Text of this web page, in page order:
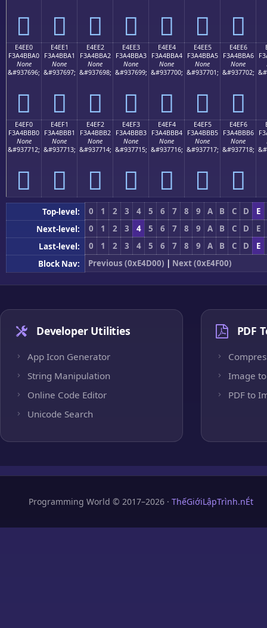
󤻐 󤻑 󤻒 󤻓 󤻔 󤻕 󤻖
E4EE0
F3A4BBA0
None
&#937696;
󤻠
E4EE1
F3A4BBA1
None
&#937697;
󤻡
E4EE2
F3A4BBA2
None
&#937698;
󤻢
E4EE3
F3A4BBA3
None
&#937699;
󤻣
E4EE4
F3A4BBA4
None
&#937700;
󤻤
E4EE5
F3A4BBA5
None
&#937701;
󤻥
E4EE6
F3A4BBA6
None
&#937702;
󤻦
E4EF0
F3A4BBB0
None
&#937712;
󤻰
E4EF1
F3A4BBB1
None
&#937713;
󤻱
E4EF2
F3A4BBB2
None
&#937714;
󤻲
E4EF3
F3A4BBB3
None
&#937715;
󤻳
E4EF4
F3A4BBB4
None
&#937716;
󤻴
E4EF5
F3A4BBB5
None
&#937717;
󤻵
E4EF6
F3A4BBB6
None
&#937718;
󤻶
Top-level: 0 1 2 3 4 5 6 7 8 9 A B C D
E
Next-level:
0 1 2 3 4 5 6 7 8 9 A B C D
E
Last-level:
0 1 2 3 4 5 6 7 8 9 A B C D
E
Block Nav:
Previous (0xE4D00) | Next (0xE4F00)
Developer Utilities
App Icon Generator
String Manipulation
Online Code Editor
Unicode Search
PDF
Image to
PDF to
Programming World © 2017–2026 · ThếGiớiLậpTrình.nÉt